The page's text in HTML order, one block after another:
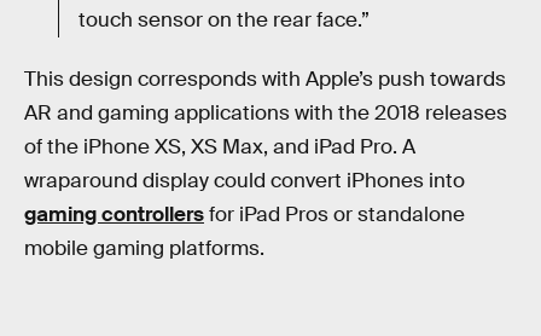
touch sensor on the rear face.”
This design corresponds with Apple’s push towards
AR and gaming applications with the 2018 releases
of the iPhone XS, XS Max, and iPad Pro. A
wraparound display could convert iPhones into
gaming controllersfor iPad Pros or standalone
mobile gaming platforms.